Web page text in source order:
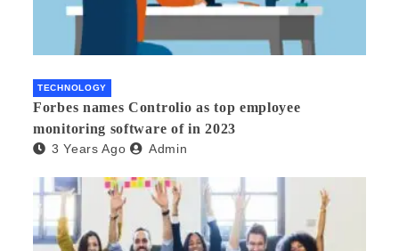
TECHNOLOGY
Forbes names Controlio as top employee
monitoring software of in 2023
3 Years Ago Admin